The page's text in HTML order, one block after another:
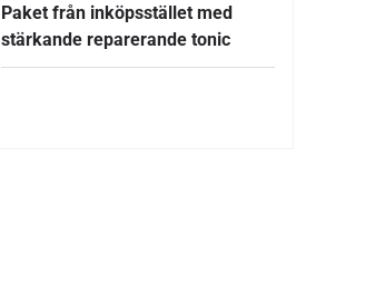
Paket från inköpsstället med
stärkande reparerande tonic